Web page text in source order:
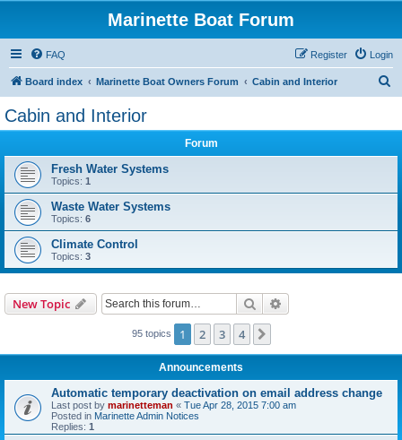
Marinette Boat Forum
FAQ Login
Register
Board index Marinette Boat Owners Forum Cabin and Interior
Cabin and Interior
Forum
Fresh Water Systems
Topics: 1
Waste Water Systems
Topics: 6
Climate Control
Topics: 3
New Topic Search
95 topics 1 2 3 4
Announcements
Automatic temporary deactivation on email address change
Last post by marinetteman « Tue Apr 28, 2015 7:00 am
Posted in Marinette Admin Notices
Replies: 1